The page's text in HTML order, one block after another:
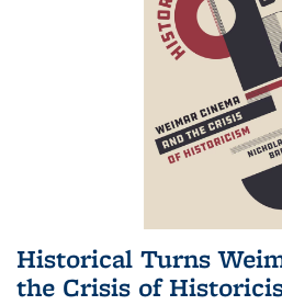
Historical Turns
the Crisis of